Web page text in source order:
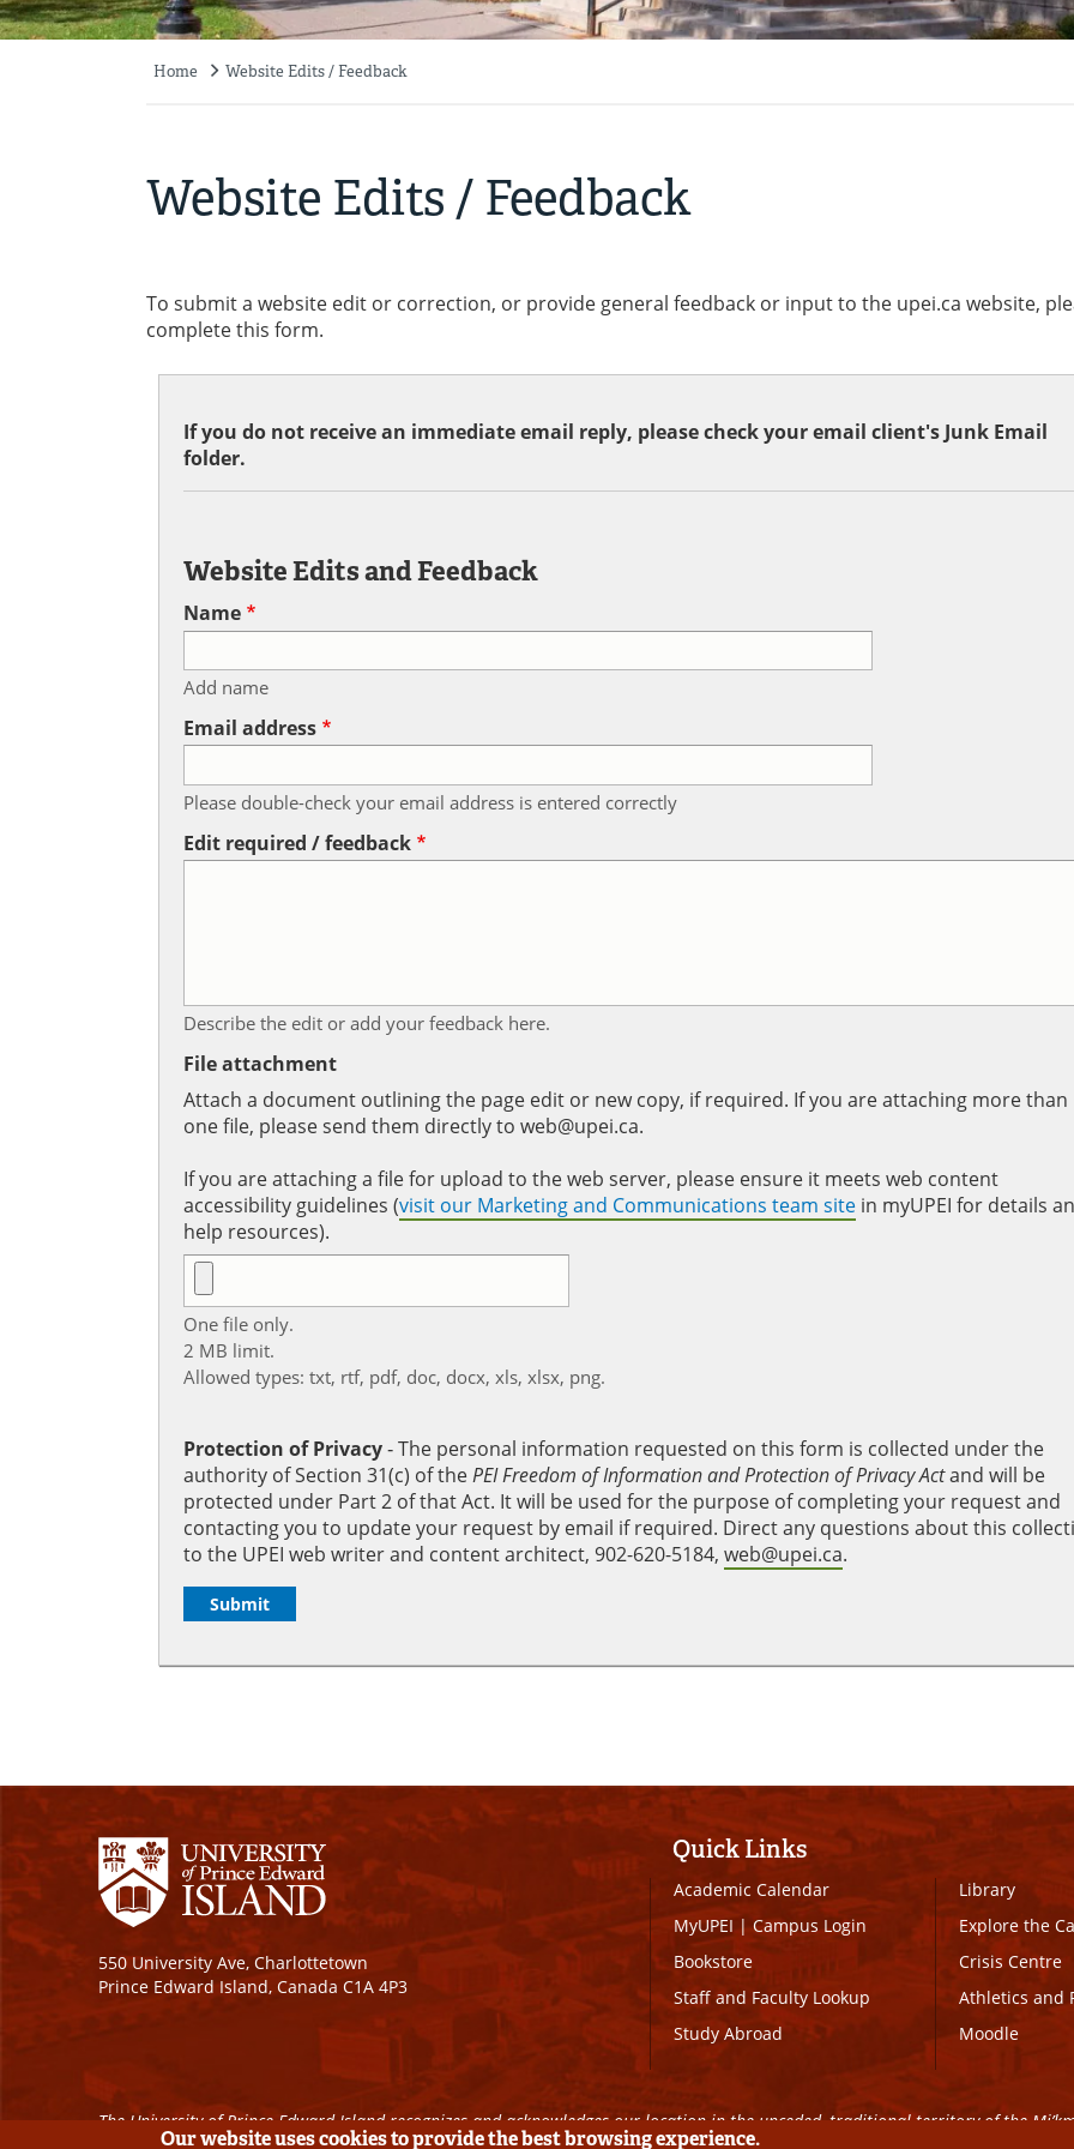
Home Website Edits / Feedback
Website Edits / Feedback
To submit a website edit or correction, or provide general feedback or input to the upei.ca website,
complete this form.
If you do not receive an immediate email reply, please check your email client's Junk Email
folder.
Website Edits and Feedback
Name
Add name
Email address
Please double-check your email address is entered correctly
Edit required / feedback
Describe the edit or add your feedback here.
File attachment
Attach a document outlining the page edit or new copy, if required. If you are attaching more than
one file, please send them directly to web@upei.ca.
If you are attaching a file for upload to the web server, please ensure it meets web content
accessibility guidelines (visit our Marketing and Communications team site in myUPEI for details
help resources).
One file only.
2 MB limit.
Allowed types: txt, rtf, pdf, doc, docx, xls, xlsx, png.
Protection of Privacy‐ The personal information requested on this form is collected under the
authority of Section 31(c) of thePEI Freedom of Information and Protection of Privacy Actand will be
protected under Part 2 of that Act. It will be used for the purpose of completing your request and
contacting you to update your request by email if required. Direct any questions about this
to the UPEI web writer and content architect, 902-620-5184, web@upei.ca.
550 University Ave, Charlottetown
Prince Edward Island, Canada C1A 4P3
Quick Links
Academic Calendar
MyUPEI|Campus Login
Bookstore
Staff and Faculty Lookup
Study Abroad
Library
Explore the
Crisis Centre
Athletics and
Moodle
The University of Prince Edward Island recognizes and acknowledges our location in the unceded, traditional territory of the
Our website uses cookies to provide the best browsing experience.